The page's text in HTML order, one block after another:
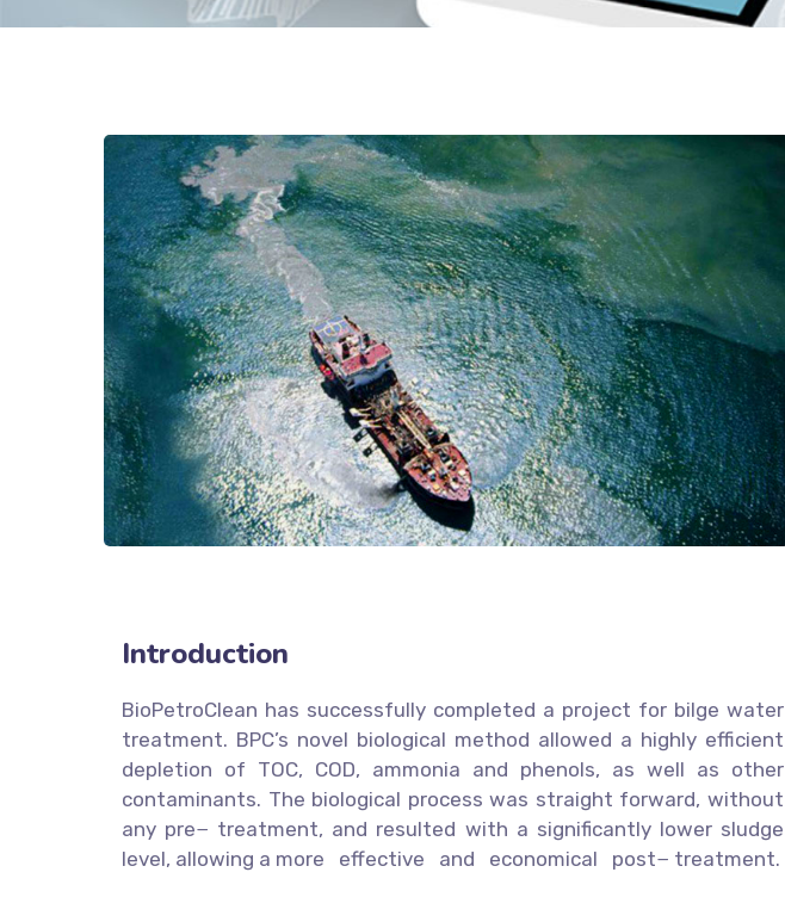
Introduction
BioPetroClean has successfully completed a project for bilge water
treatment. BPC’s novel biological method allowed a highly efficient
depletion of TOC, COD, ammonia and phenols, as well as other
contaminants. The biological process was straight forward, without
any pre− treatment, and resulted with a significantly lower sludge
level, allowing a more effective and economical post− treatment.